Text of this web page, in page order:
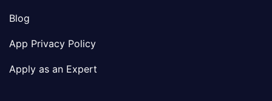
Blog
App Privacy Policy
Apply as an Expert